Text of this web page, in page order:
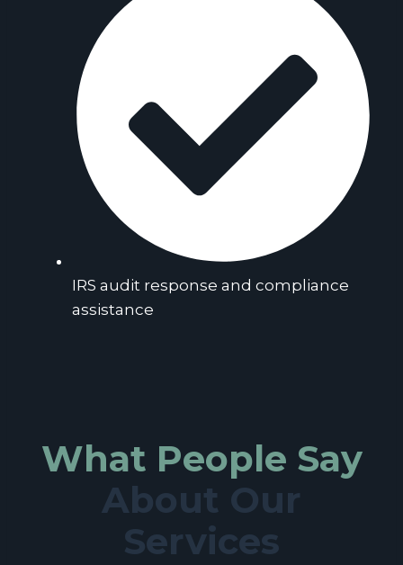
IRS audit response and compliance
assistance
What People Say
About Our
Services